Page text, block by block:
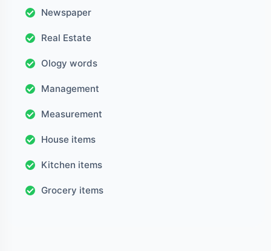
Newspaper
Real Estate
Ology words
Management
Measurement
House items
Kitchen items
Grocery items